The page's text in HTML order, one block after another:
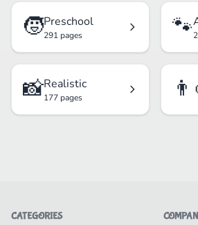
🧒Preschool
291 pages 🐾
📸Realistic
177 pages
CATEGORIES